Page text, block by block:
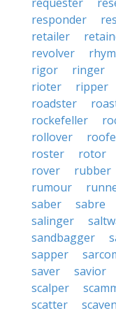
responder
retailer
revolver
rigor
ringer
rioter
ripper
roadster
rockefeller
rollover
roster
rotor
rover
rubber
rumour
saber
sabre
salinger
sandbagger
sapper
saver
savior
scalper
scatter